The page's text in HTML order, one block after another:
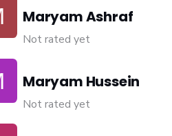
Maryam Ashraf
Not rated yet
Maryam Hussein
Not rated yet